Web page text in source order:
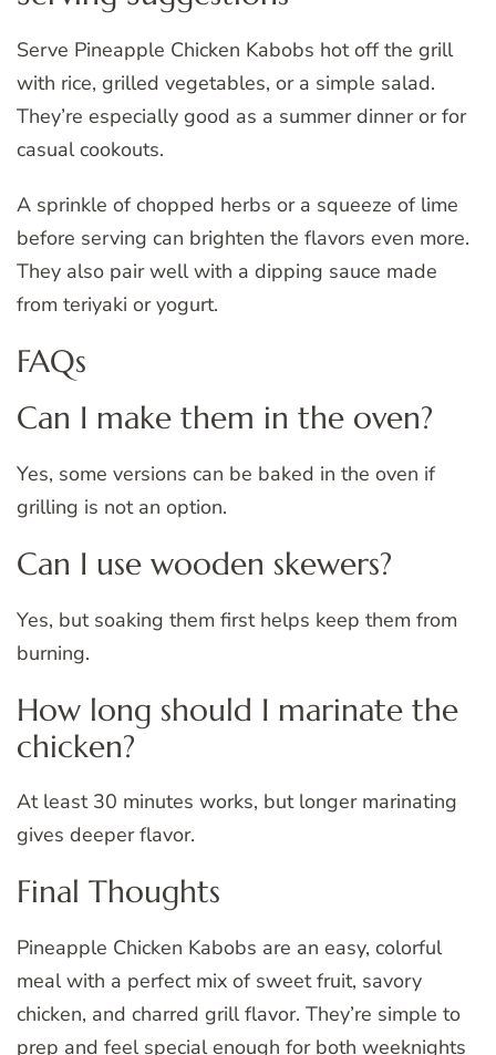
Serve Pineapple Chicken Kabobs hot off the grill
with rice, grilled vegetables, or a simple salad.
They’re especially good as a summer dinner or for
casual cookouts.
A sprinkle of chopped herbs or a squeeze of lime
before serving can brighten the flavors even more.
They also pair well with a dipping sauce made
from teriyaki or yogurt.
FAQs
Can I make them in the oven?
Yes, some versions can be baked in the oven if
grilling is not an option.
Can I use wooden skewers?
Yes, but soaking them first helps keep them from
burning.
How long should I marinate the
chicken?
At least 30 minutes works, but longer marinating
gives deeper flavor.
Final Thoughts
Pineapple Chicken Kabobs are an easy, colorful
meal with a perfect mix of sweet fruit, savory
chicken, and charred grill flavor. They’re simple to
prep and feel special enough for both weeknights